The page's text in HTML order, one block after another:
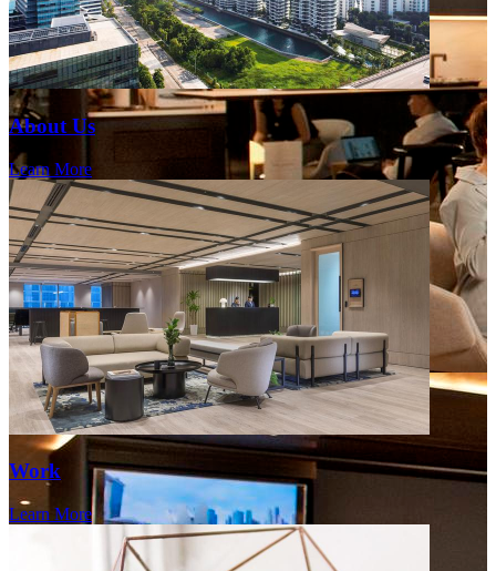
About Us
Learn More
Work
Learn More